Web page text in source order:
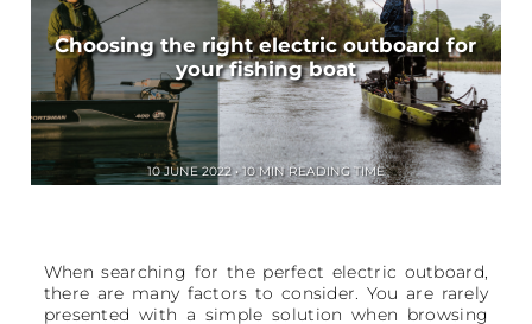
When searching for the perfect electric outboard,
there are many factors to consider. You are rarely
presented with a simple solution when browsing
Choosing the right electric outboard for
your fishing boat
10 JUNE 2022 • 10 MIN READING TIME